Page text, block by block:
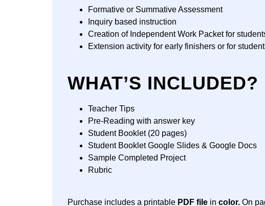
Formative or Summative Assessment
Inquiry based instruction
Creation of Independent Work Packet for
Extension activity for early finishers or for
WHAT’S INCLUDED?
Teacher Tips
Pre-Reading with answer key
Student Booklet (20 pages)
Student Booklet Google Slides & Google Docs
Sample Completed Project
Rubric
Purchase includes a printable PDF file in color. On